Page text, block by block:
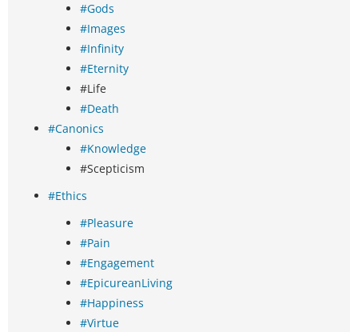
#Gods
#Images
#Infinity
#Eternity
#Life
#Death
#Canonics
#Knowledge
#Scepticism
#Ethics
#Pleasure
#Pain
#Engagement
#EpicureanLiving
#Happiness
#Virtue